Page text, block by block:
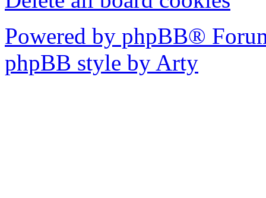
Powered by phpBB®
phpBB style by Arty